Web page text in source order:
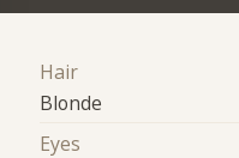
Hair
Blonde
Eyes